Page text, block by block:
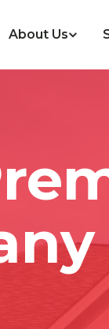
About Us